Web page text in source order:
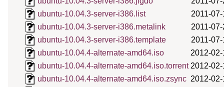
ubuntu-10.04.3-server-i386.list
2011-
ubuntu-10.04.3-server-i386.metalink
2011-
ubuntu-10.04.3-server-i386.template
2011-
ubuntu-10.04.4-alternate-amd64.iso
2012-
ubuntu-10.04.4-alternate-amd64.iso.torrent 2012-
ubuntu-10.04.4-alternate-amd64.iso.zsync 2012-